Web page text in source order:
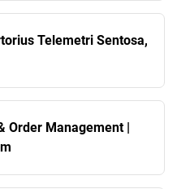
Telemetri Sentosa,
Order Management |